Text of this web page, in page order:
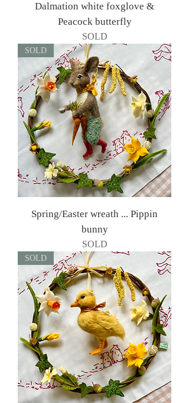
Dalmation white foxglove &
Peacock butterfly
SOLD
SOLD
Spring/Easter wreath ... Pippin
bunny
SOLD
SOLD